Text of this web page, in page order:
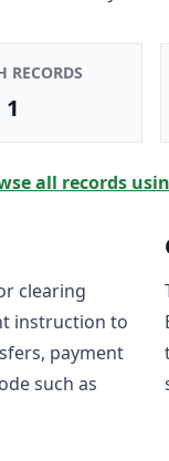
RECORDS
1
all records
clearing
instruction to
payment
such as